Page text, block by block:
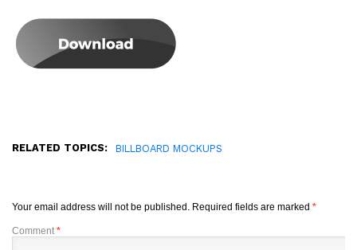
RELATED TOPICS: BILLBOARD MOCKUPS
Your email address will not be published. Required fields are marked *
Comment *